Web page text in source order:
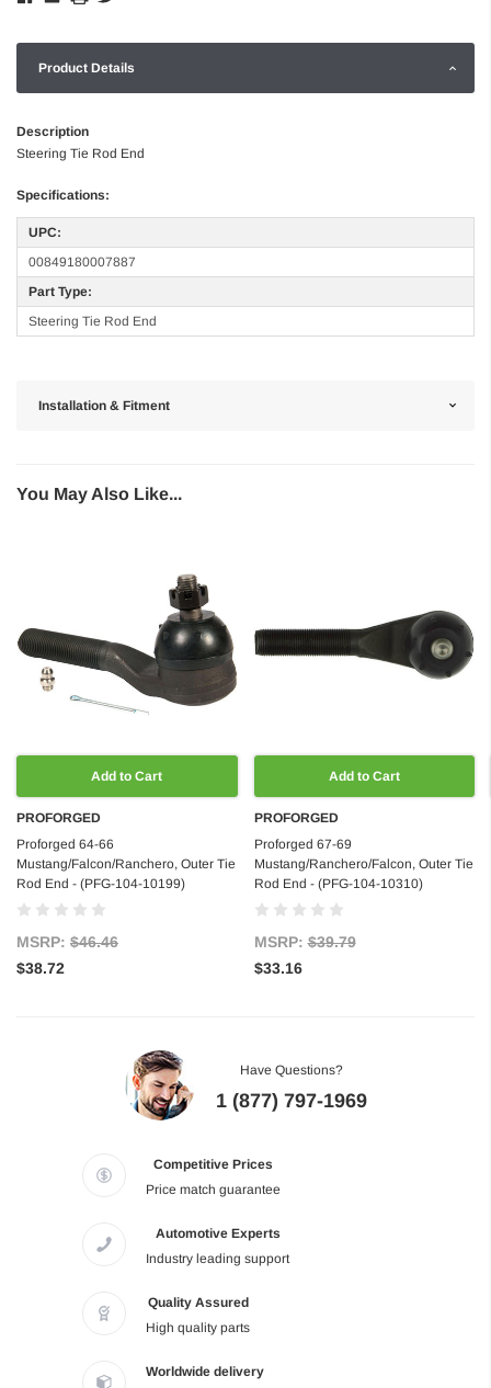
Product Details
Description
Steering Tie Rod End
Specifications:
UPC:
00849180007887
Part Type:
Steering Tie Rod End
Installation & Fitment
You May Also Like...
Add to Cart
PROFORGED
Proforged 64-66
Mustang/Falcon/Ranchero, Outer Tie
Rod End - (PFG-104-10199)
MSRP: $46.46
$38.72
Add to Cart
PROFORGED
Proforged 67-69
Mustang/Ranchero/Falcon, Outer Tie
Rod End - (PFG-104-10310)
MSRP:$39.79
$33.16
Have Questions?
1 (877) 797-1969
Competitive Prices
Price match guarantee
Automotive Experts
Industry leading support
Quality Assured
High quality parts
Worldwide delivery